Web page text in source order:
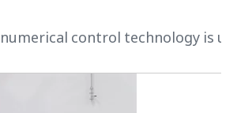
control technology is